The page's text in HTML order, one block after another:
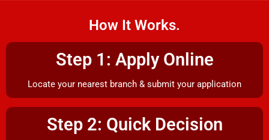
How It Works.
Step 1: Apply Online
Locate your nearest branch & submit your application
Step 2: Quick Decision